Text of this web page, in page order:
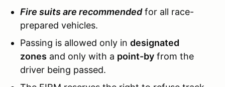
Fire suits are recommendedfor all race-
prepared vehicles.
Passing is allowed only in designated
zones and only with a point-by from the
driver being passed.